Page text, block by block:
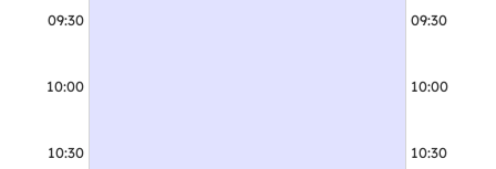
09:30
10:00
10:30
09:30 - 10:30
09:30
10:00
10:30